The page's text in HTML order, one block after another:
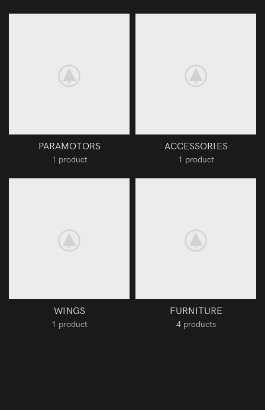
PARAMOTORS
1 product
ACCESSORIES
1 product
WINGS
1 product
FURNITURE
4 products